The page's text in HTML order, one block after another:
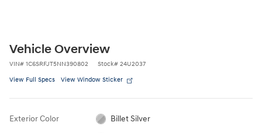
Vehicle Overview
VIN# 1C6SRFJT5NN390802 Stock# 24U2037
View Full Specs View Window Sticker
Exterior Color Billet Silver